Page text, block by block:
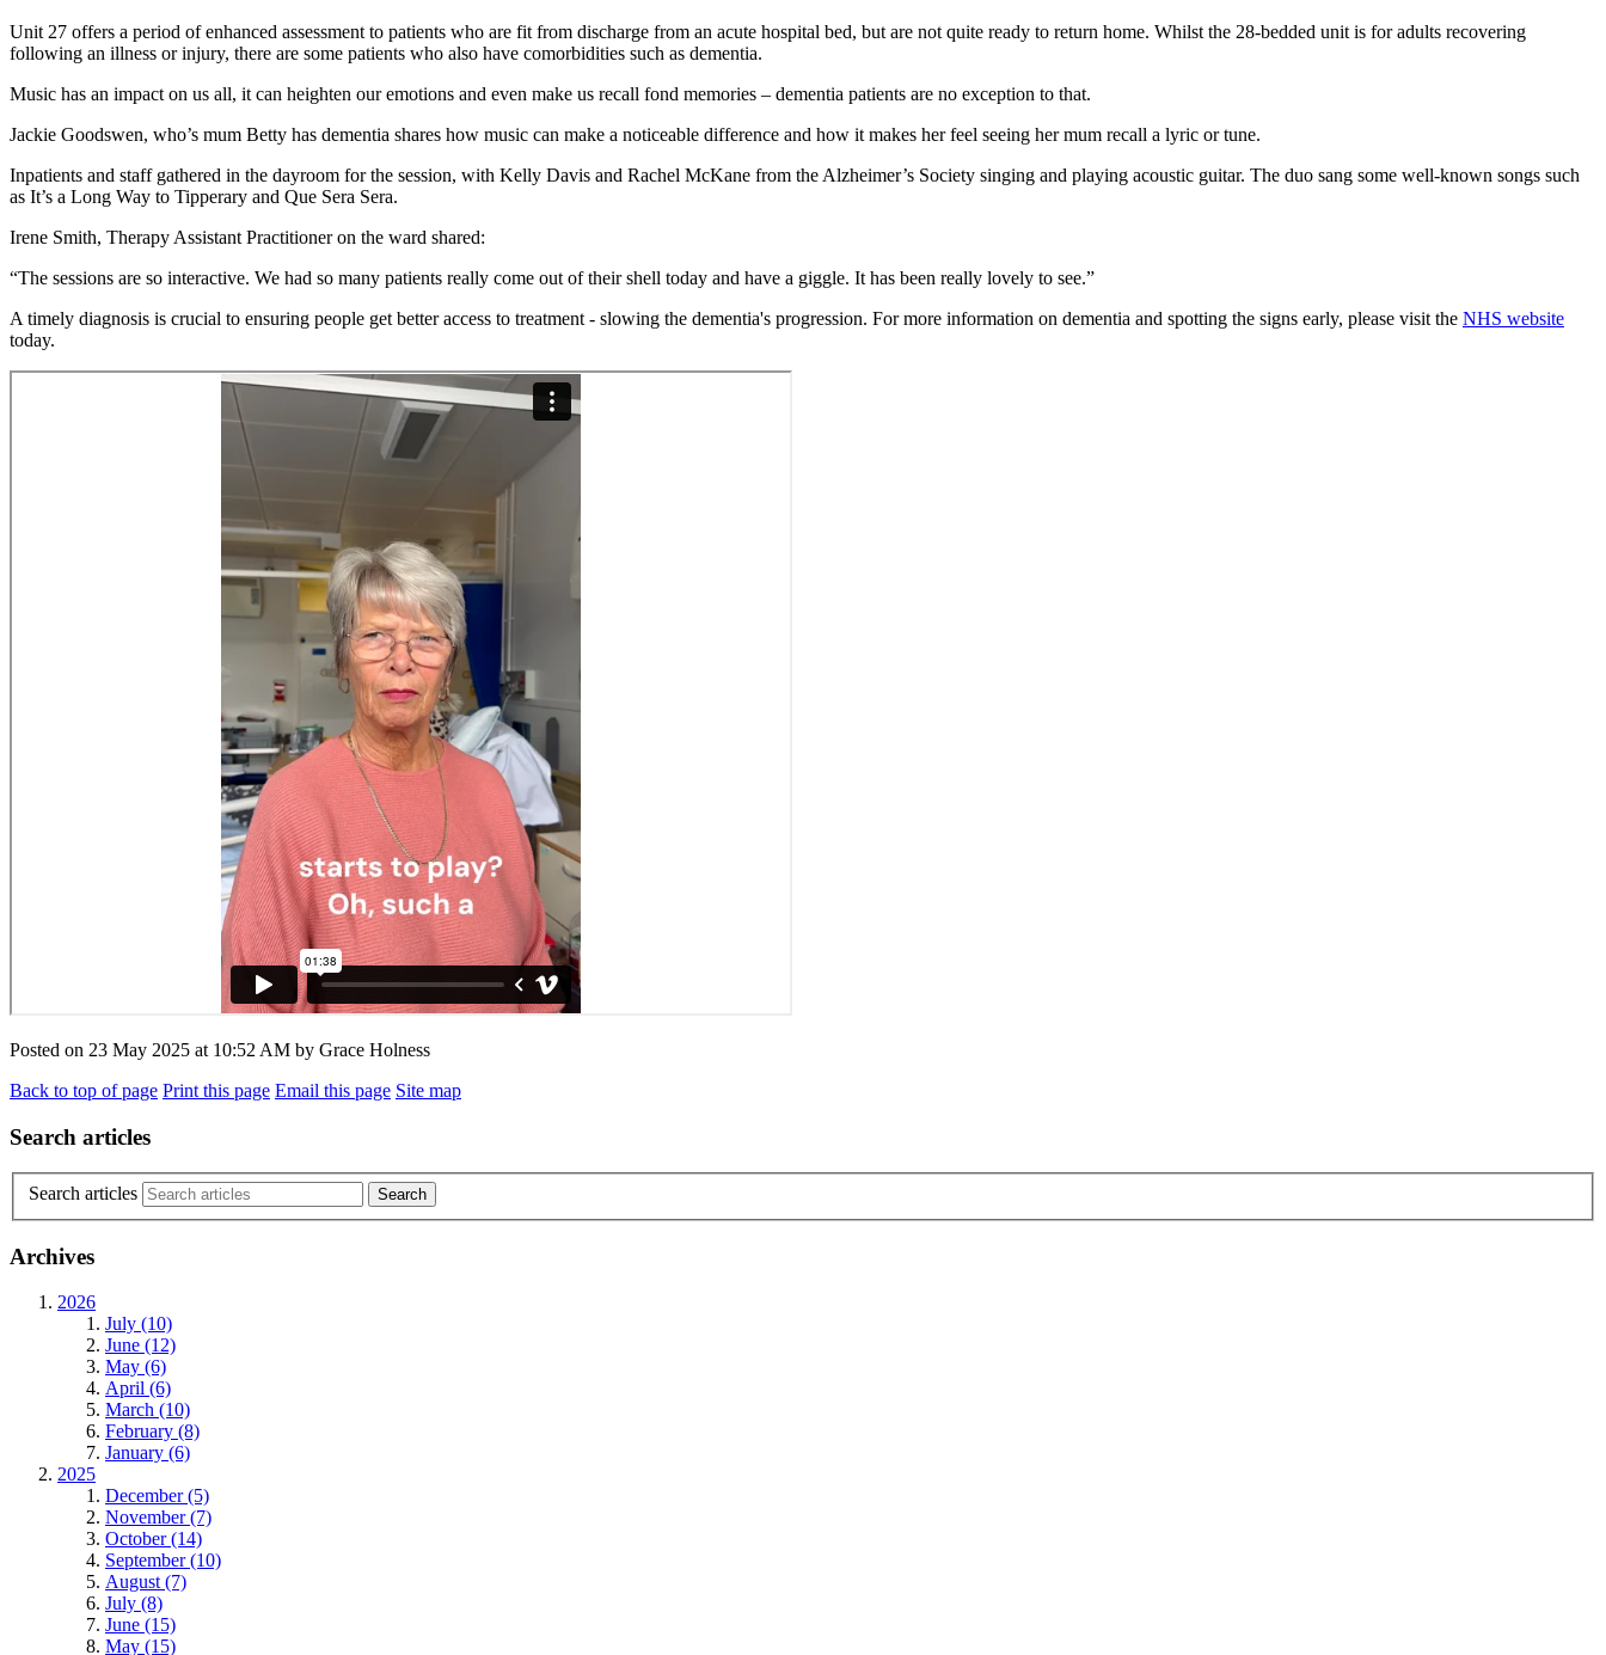
Unit 27 offers a period of enhanced assessment to patients who are fit from discharge from an acute hospital bed, but are not quite ready to return home. Whilst the 28-bedded unit is for adults recovering
following an illness or injury, there are some patients who also have comorbidities such as dementia.
Music has an impact on us all, it can heighten our emotions and even make us recall fond memories – dementia patients are no exception to that.
Jackie Goodswen, who’s mum Betty has dementia shares how music can make a noticeable difference and how it makes her feel seeing her mum recall a lyric or tune.
Inpatients and staff gathered in the dayroom for the session, with Kelly Davis and Rachel McKane from the Alzheimer’s Society singing and playing acoustic guitar. The duo sang some well-known songs such
as It’s a Long Way to Tipperary and Que Sera Sera.
Irene Smith, Therapy Assistant Practitioner on the ward shared:
“The sessions are so interactive. We had so many patients really come out of their shell today and have a giggle. It has been really lovely to see.”
A timely diagnosis is crucial to ensuring people get better access to treatment - slowing the dementia's progression. For more information on dementia and spotting the signs early, please visit the NHS website
today.
Posted on 23 May 2025 at 10:52 AM by Grace Holness
Back to top of page Print this page Email this page Site map
Search articles
Search articles
Archives
2026
July (10)
June (12)
May (6)
April (6)
March (10)
February (8)
January (6)
2025
December (5)
November (7)
October (14)
September (10)
August (7)
July (8)
June (15)
May (15)